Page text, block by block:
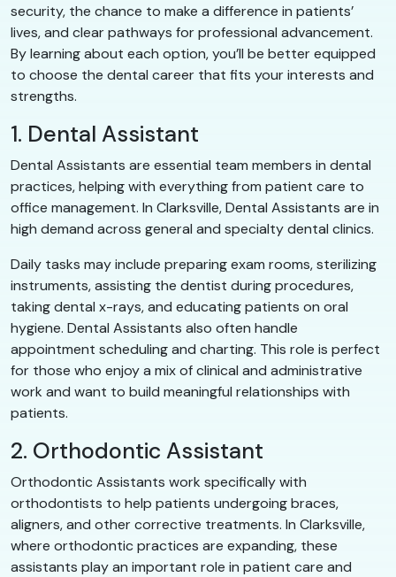
security, the chance to make a difference in patients’
lives, and clear pathways for professional advancement.
By learning about each option, you’ll be better equipped
to choose the dental career that fits your interests and
strengths.
1. Dental Assistant
Dental Assistants are essential team members in dental
practices, helping with everything from patient care to
office management. In Clarksville, Dental Assistants are in
high demand across general and specialty dental clinics.
Daily tasks may include preparing exam rooms, sterilizing
instruments, assisting the dentist during procedures,
taking dental x-rays, and educating patients on oral
hygiene. Dental Assistants also often handle
appointment scheduling and charting. This role is perfect
for those who enjoy a mix of clinical and administrative
work and want to build meaningful relationships with
patients.
2. Orthodontic Assistant
Orthodontic Assistants work specifically with
orthodontists to help patients undergoing braces,
aligners, and other corrective treatments. In Clarksville,
where orthodontic practices are expanding, these
assistants play an important role in patient care and